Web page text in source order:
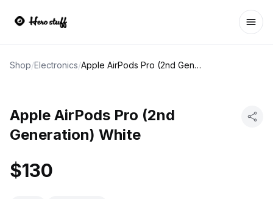
Shop/Electronics/ Apple AirPods Pro (2nd Generation) White
Apple AirPods Pro (2nd
Generation) White
$130